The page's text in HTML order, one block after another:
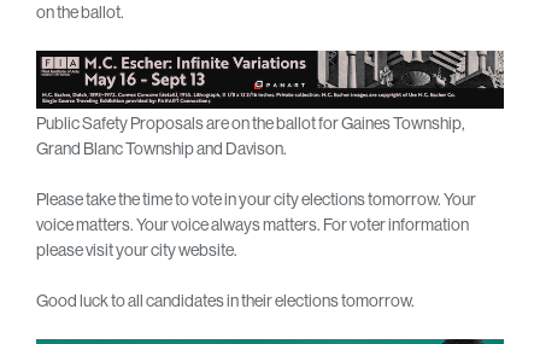
on the ballot.
Public Safety Proposals are on the ballot for Gaines Township,
Grand Blanc Township and Davison.
Please take the time to vote in your city elections tomorrow. Your
voice matters. Your voice always matters. For voter information
please visit your city website.
Good luck to all candidates in their elections tomorrow.